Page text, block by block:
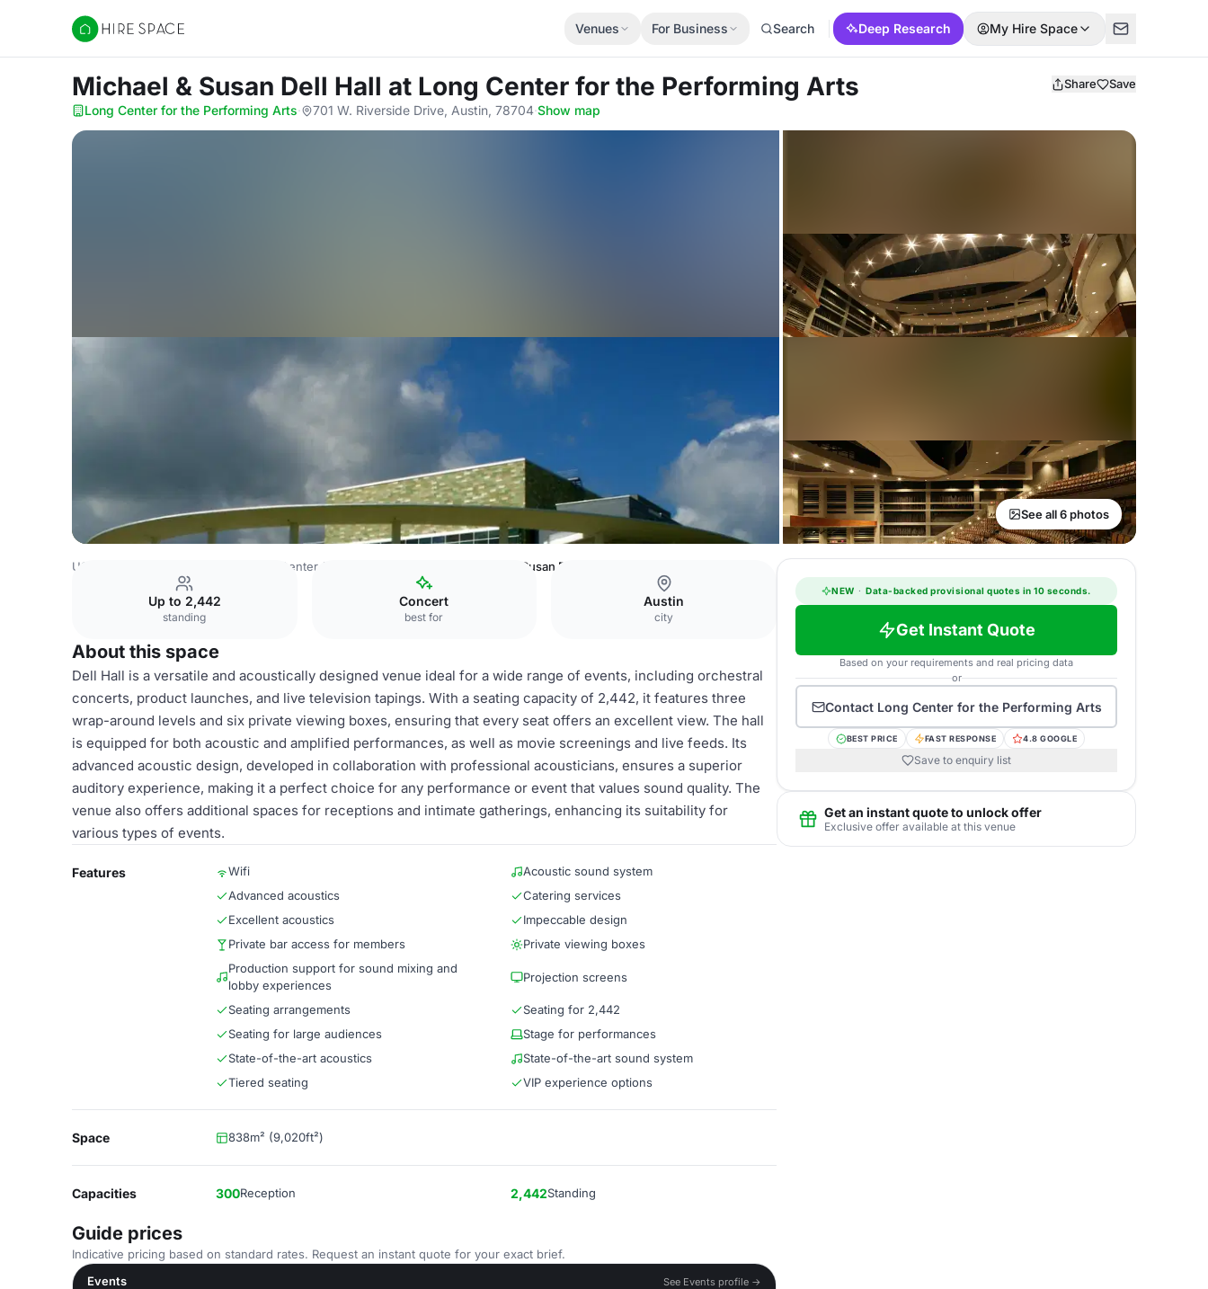
Hire Space
Venues For Business Search Deep Research My Hire Space
Michael & Susan Dell Hall at Long Center for the Performing Arts Share Save
Long Center for the Performing Arts· 701 W. Riverside Drive, Austin, 78704·Show map
See all 6 photos
USA Venues Long Center for the Performing Arts Michael & Susan Dell Hall
Up to 2,442
standing
Concert
best for
Austin
city
About this space
Dell Hall is a versatile and acoustically designed venue ideal for a wide range of events, including orchestral
concerts, product launches, and live television tapings. With a seating capacity of 2,442, it features three
wrap-around levels and six private viewing boxes, ensuring that every seat offers an excellent view. The hall
is equipped for both acoustic and amplified performances, as well as movie screenings and live feeds. Its
advanced acoustic design, developed in collaboration with professional acousticians, ensures a superior
auditory experience, making it a perfect choice for any performance or event that values sound quality. The
venue also offers additional spaces for receptions and intimate gatherings, enhancing its suitability for
various types of events.
Features Wifi
Acoustic sound system
Advanced acoustics
Catering services
Excellent acoustics
Impeccable design
Private bar access for members
Private viewing boxes
Production support for sound mixing and
lobby experiences
Projection screens
Seating arrangements
Seating for 2,442
Seating for large audiences
Stage for performances
State-of-the-art acoustics
State-of-the-art sound system
Tiered seating
VIP experience options
Space 838m² (9,020ft²)
Capacities 300Reception 2,442Standing
Guide prices
Indicative pricing based on standard rates. Request an instant quote for your exact brief.
Events
See Events profile →
NEW · Data-backed provisional quotes in 10 seconds.
Get Instant Quote
Based on your requirements and real pricing data
or
Contact Long Center for the Performing Arts
BEST PRICE FAST RESPONSE 4.8 GOOGLE
Save to enquiry list
Get an instant quote to unlock offer
Exclusive offer available at this venue